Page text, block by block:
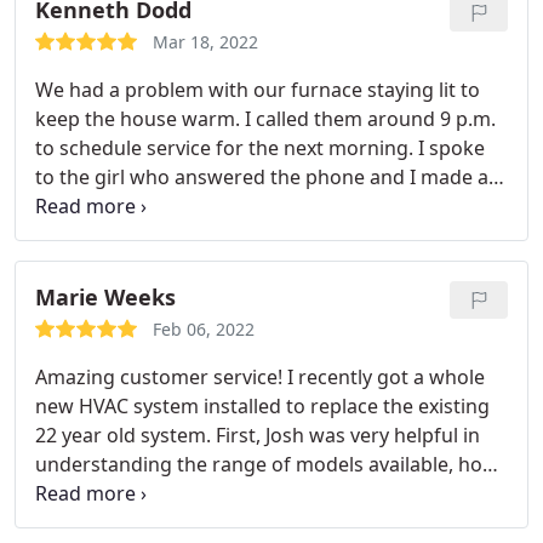
maintenance appointments we always ask for him
personally and will continue to do so.
Kenneth Dodd
Mar 18, 2022
We had a problem with our furnace staying lit to
keep the house warm. I called them around 9 p.m.
to schedule service for the next morning. I spoke
to the girl who answered the phone and I made an
appointment. They showed up between 8 and 10
a.m. just as I was told the night before. Tom Avery
from sales and Preston the technician showed up
in two different vehicles but at the same time and
met with my girlfriend and I.
having, and they went right to work to check it out
and give us a diagnosis. We were given a quote on
what the cost was going to be with parts and labor
and it was explained to us in detail and there was
absolutely no pressure. Everything was very easy
and they were very polite and professional.Our
Marie Weeks
Feb 06, 2022
Amazing customer service! I recently got a whole
new HVAC system installed to replace the existing
22 year old system. First, Josh was very helpful in
understanding the range of models available, how
they worked, and pricing trade offs for the system
and memberships. The installers (Lawrence &